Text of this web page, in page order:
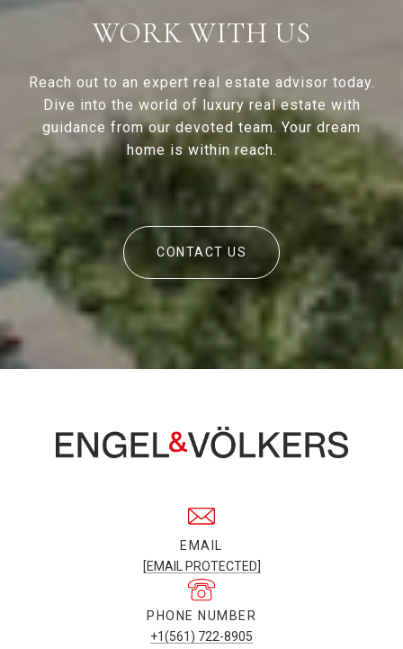
WORK WITH US
Reach out to an expert real estate advisor today.
Dive into the world of luxury real estate with
guidance from our devoted team. Your dream
home is within reach.
CONTACT US
EMAIL
[EMAIL PROTECTED]
PHONE NUMBER
+1(561) 722-8905